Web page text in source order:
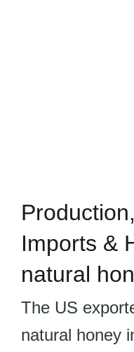
Imports &
natural
The US
natural honey